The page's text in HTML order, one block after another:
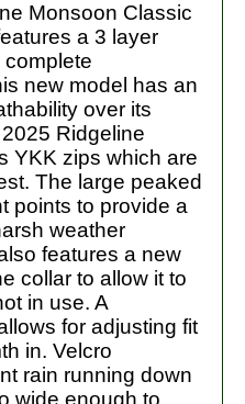
Monsoon Classic
a 3 layer
new model has an
over its
Ridgeline
YKK zips which are
The large peaked
points to provide a
weather
features a new
collar to allow it to
in use. A
for adjusting fit
in. Velcro
rain running down